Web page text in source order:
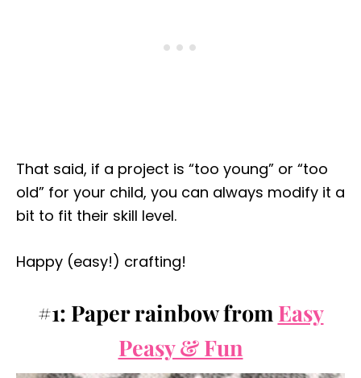
That said, if a project is “too young” or “too
old” for your child, you can always modify it a
bit to fit their skill level.
Happy (easy!) crafting!
#1: Paper rainbow from Easy
Peasy & Fun